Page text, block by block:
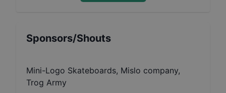
Sponsors/Shouts
Mini-Logo Skateboards, Mislo company,
Trog Army